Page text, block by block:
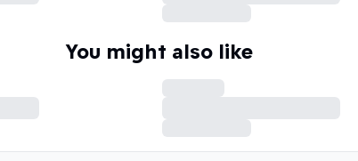
You might also like